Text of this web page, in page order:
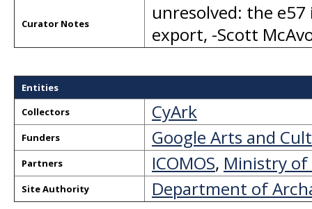
Curator Notes
unresolved: the
export, -Scott
Entities
Collectors
CyArk
Funders Google Arts and
Partners ICOMOS, Ministry of
Site Authority Department of